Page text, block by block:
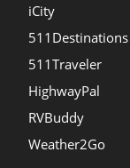
iCity
511Destinations
511Traveler
HighwayPal
RVBuddy
Weather2Go